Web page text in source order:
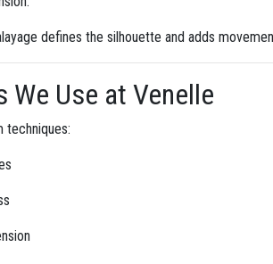
defines the silhouette and adds
We Use at Venelle
techniques: